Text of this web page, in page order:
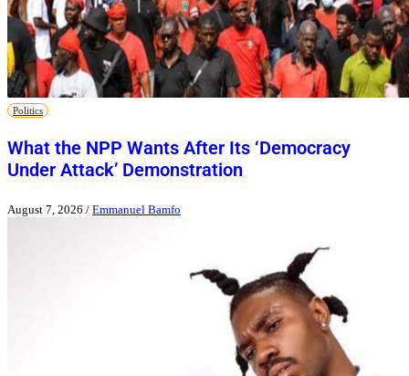
Politics
What the NPP Wants After Its ‘Democracy
Under Attack’ Demonstration
August 7, 2026 / Emmanuel Bamfo